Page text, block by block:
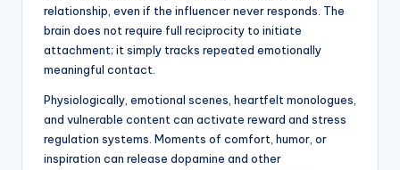
relationship, even if the influencer never responds. The
brain does not require full reciprocity to initiate
attachment; it simply tracks repeated emotionally
meaningful contact.
Physiologically, emotional scenes, heartfelt monologues,
and vulnerable content can activate reward and stress
regulation systems. Moments of comfort, humor, or
inspiration can release dopamine and other